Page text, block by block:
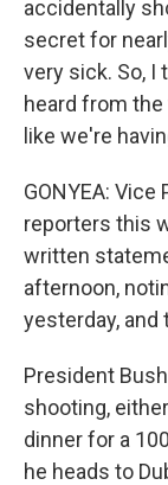
accidentally
secret for
very sick. So, I
heard from
like we're
GONYEA:
reporters this
written
afternoon,
yesterday,
President
shooting,
dinner for a
he heads to